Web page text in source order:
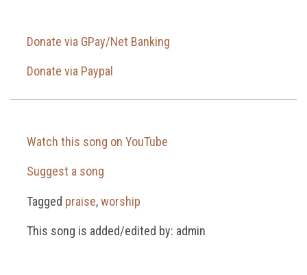
Donate via GPay/Net Banking
Donate via Paypal
Watch this song on YouTube
Suggest a song
Tagged praise,worship
This song is added/edited by: admin